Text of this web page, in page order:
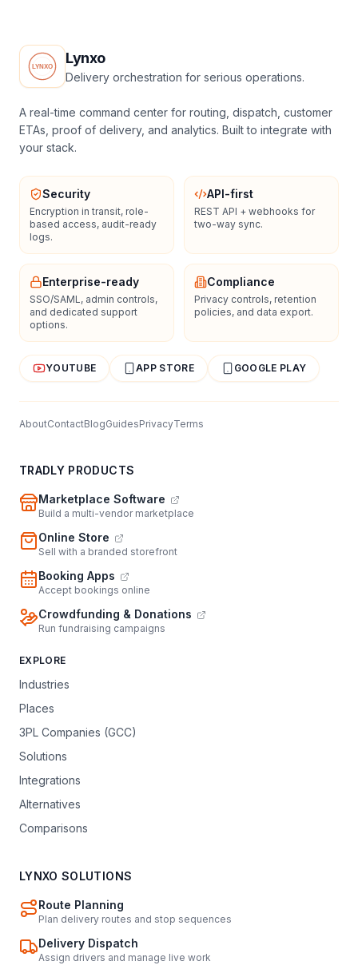
Lynxo
Delivery orchestration for serious operations.
A real-time command center for routing, dispatch, customer
ETAs, proof of delivery, and analytics. Built to integrate with
your stack.
Security
Encryption in transit, role-
based access, audit-ready
logs.
API-first
REST API + webhooks for
two-way sync.
Enterprise-ready
SSO/SAML, admin controls,
and dedicated support
options.
Compliance
Privacy controls, retention
policies, and data export.
YOUTUBE APP STORE GOOGLE PLAY
AboutContactBlogGuidesPrivacyTerms
TRADLY PRODUCTS
Marketplace Software
Build a multi-vendor marketplace
Online Store
Sell with a branded storefront
Booking Apps
Accept bookings online
Crowdfunding & Donations
Run fundraising campaigns
EXPLORE
Industries
Places
3PL Companies (GCC)
Solutions
Integrations
Alternatives
Comparisons
LYNXO SOLUTIONS
Route Planning
Plan delivery routes and stop sequences
Delivery Dispatch
Assign drivers and manage live work